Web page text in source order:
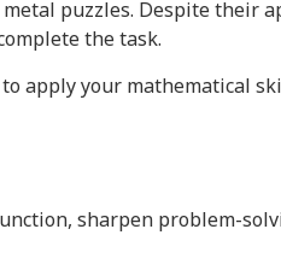
puzzles. Despite their
the task.
apply your mathematical
sharpen problem-